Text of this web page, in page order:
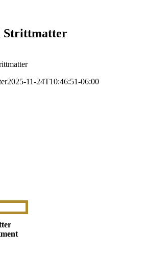
Strittmatter
2025-11-24T10:46:51-06:00